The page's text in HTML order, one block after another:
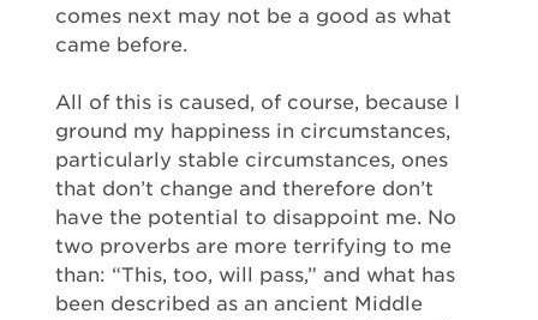
comes next may not be a good as what
came before.
All of this is caused, of course, because I
ground my happiness in circumstances,
particularly stable circumstances, ones
that don’t change and therefore don’t
have the potential to disappoint me. No
two proverbs are more terrifying to me
than: “This, too, will pass,” and what has
been described as an ancient Middle